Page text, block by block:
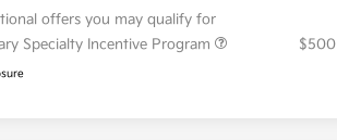
offers you may qualify for
Specialty Incentive Program
$500